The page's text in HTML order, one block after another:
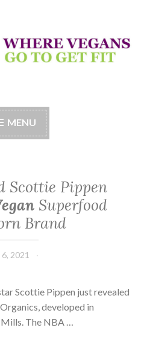
LifeStyle
MENU
Scottie Pippen
Superfood
Brand
6, 2021
Scottie Pippen just revealed
developed in
The NBA …